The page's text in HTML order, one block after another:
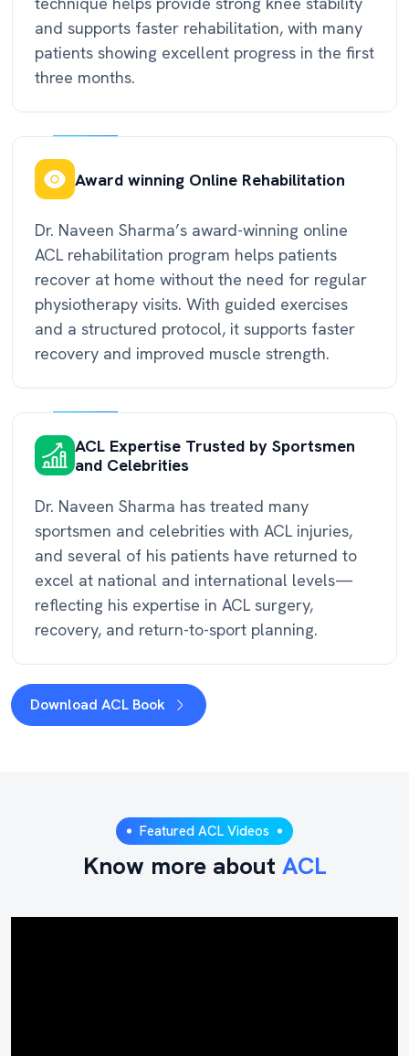
and supports faster rehabilitation, with many
patients showing excellent progress in the first
three months.
Award winning Online Rehabilitation
Dr. Naveen Sharma’s award-winning online
ACL rehabilitation program helps patients
recover at home without the need for regular
physiotherapy visits. With guided exercises
and a structured protocol, it supports faster
recovery and improved muscle strength.
ACL Expertise Trusted by Sportsmen
and Celebrities
Dr. Naveen Sharma has treated many
sportsmen and celebrities with ACL injuries,
and several of his patients have returned to
excel at national and international levels—
reflecting his expertise in ACL surgery,
recovery, and return-to-sport planning.
Download ACL Book
Featured ACL Videos
Know more about ACL